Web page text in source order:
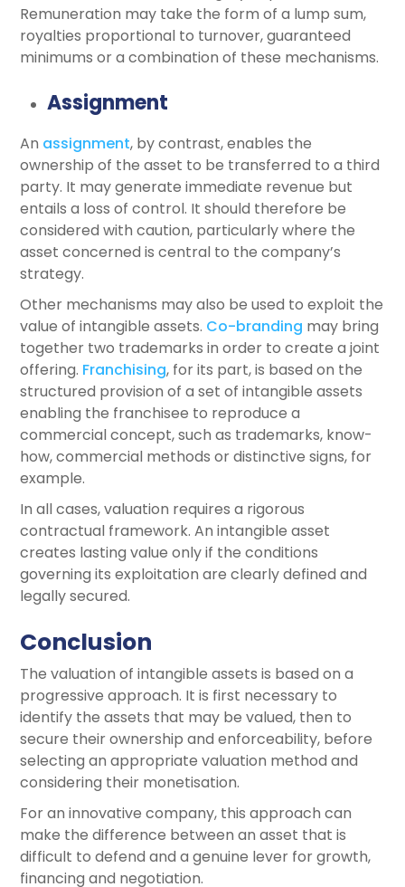
Remuneration may take the form of a lump sum,
royalties proportional to turnover, guaranteed
minimums or a combination of these mechanisms.
Assignment
An assignment, by contrast, enables the
ownership of the asset to be transferred to a third
party. It may generate immediate revenue but
entails a loss of control. It should therefore be
considered with caution, particularly where the
asset concerned is central to the company’s
strategy.
Other mechanisms may also be used to exploit the
value of intangible assets. Co-branding may bring
together two trademarks in order to create a joint
offering. Franchising, for its part, is based on the
structured provision of a set of intangible assets
enabling the franchisee to reproduce a
commercial concept, such as trademarks, know-
how, commercial methods or distinctive signs, for
example.
In all cases, valuation requires a rigorous
contractual framework. An intangible asset
creates lasting value only if the conditions
governing its exploitation are clearly defined and
legally secured.
Conclusion
The valuation of intangible assets is based on a
progressive approach. It is first necessary to
identify the assets that may be valued, then to
secure their ownership and enforceability, before
selecting an appropriate valuation method and
considering their monetisation.
For an innovative company, this approach can
make the difference between an asset that is
difficult to defend and a genuine lever for growth,
financing and negotiation.